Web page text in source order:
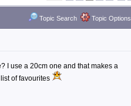
Topic Search Topic Options
I use a 20cm one and that makes a
of favourites